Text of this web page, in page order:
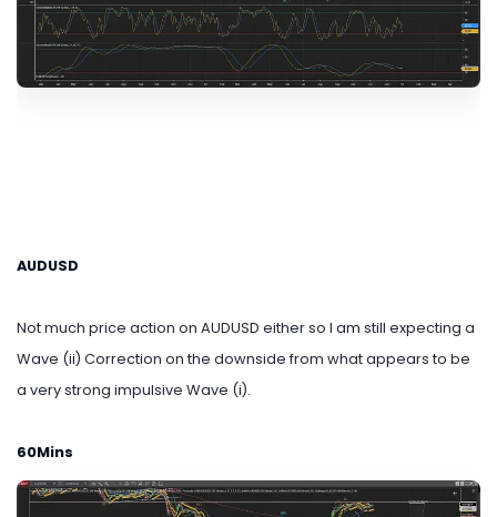
AUDUSD
Not much price action on AUDUSD either so I am still expecting a
Wave (ii) Correction on the downside from what appears to be
a very strong impulsive Wave (i).
60Mins